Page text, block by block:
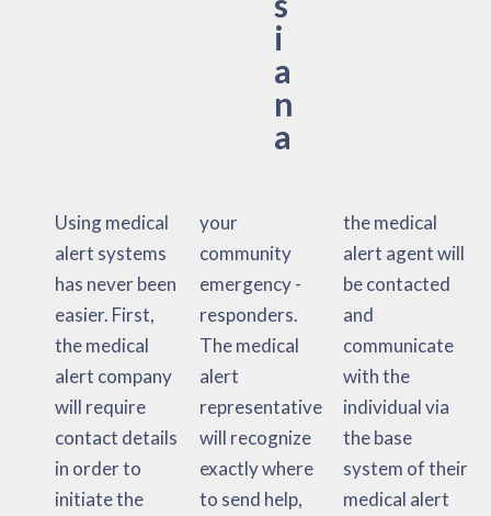
i
a
n
a
Using medical
alert systems
has never been
easier. First,
the medical
alert company
will require
contact details
in order to
initiate the
your
community
emergency -
responders.
The medical
alert
representative
will recognize
exactly where
to send help,
the medical
alert agent will
be contacted
and
communicate
with the
individual via
the base
system of their
medical alert